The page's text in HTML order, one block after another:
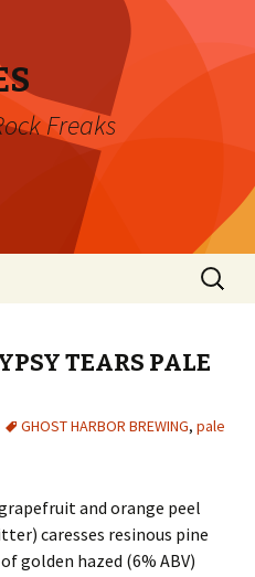
Freaks
Search
for:
TEARS PALE
GHOST HARBOR BREWING, pale
and orange peel
caresses resinous pine
golden hazed (6% ABV)